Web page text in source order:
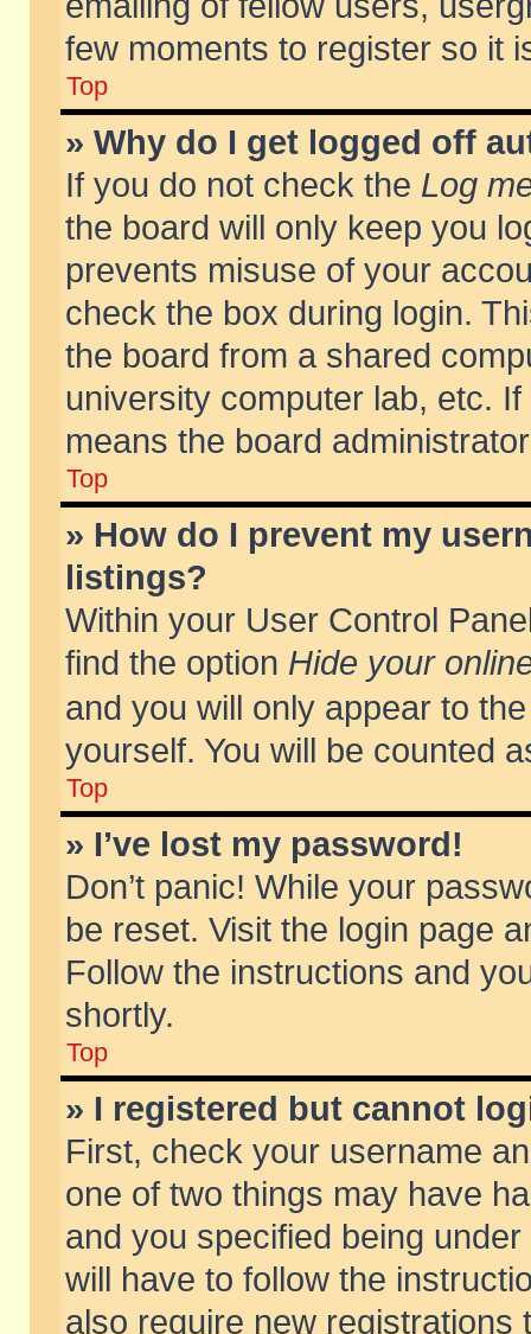
few moments to register so it
Top
» Why do I get logged off
If you do not check the Log
the board will only keep you
prevents misuse of your
check the box during login.
the board from a shared
university computer lab, etc.
means the board
Top
» How do I prevent my
listings?
Within your User Control
find the option Hide your
and you will only appear to
yourself. You will be counted
Top
» I’ve lost my password!
Don’t panic! While your
be reset. Visit the login page
Follow the instructions and
shortly.
Top
» I registered but cannot
First, check your username
one of two things may have
and you specified being
will have to follow the
also require new